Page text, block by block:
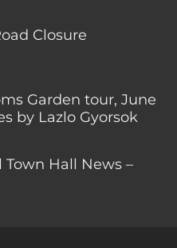
Closure
Garden tour, June
by Lazlo Gyorsok
Town Hall News –